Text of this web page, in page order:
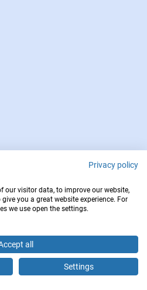
practitioner?
PLEASE CONTACT : 112
Privacy policy
our visitor data, to improve our website,
you a great website experience. For
we use open the settings.
all
Settings